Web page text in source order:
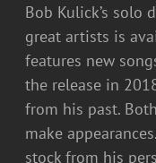
Bob Kulick’s solo
great artists is
features new
the release in
from his past.
make
stock from his